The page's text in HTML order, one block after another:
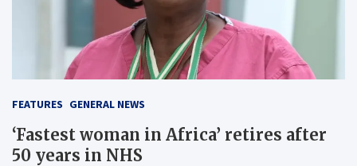
FEATURES GENERAL NEWS
‘Fastest woman in Africa’ retires after
50 years in NHS